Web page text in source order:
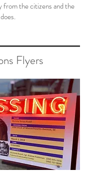
from the citizens and the
Flyers